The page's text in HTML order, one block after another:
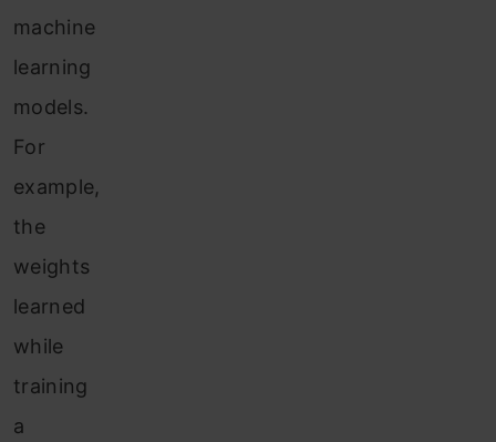
machine
learning
models.
For
example,
the
weights
learned
while
training
a